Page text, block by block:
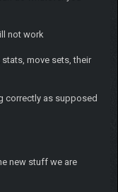
not work
move sets, their
correctly as supposed
new stuff we are